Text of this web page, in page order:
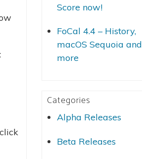
Score now!
FoCal 4.4 – History,
macOS Sequoia and
more
Categories
Alpha Releases
Beta Releases